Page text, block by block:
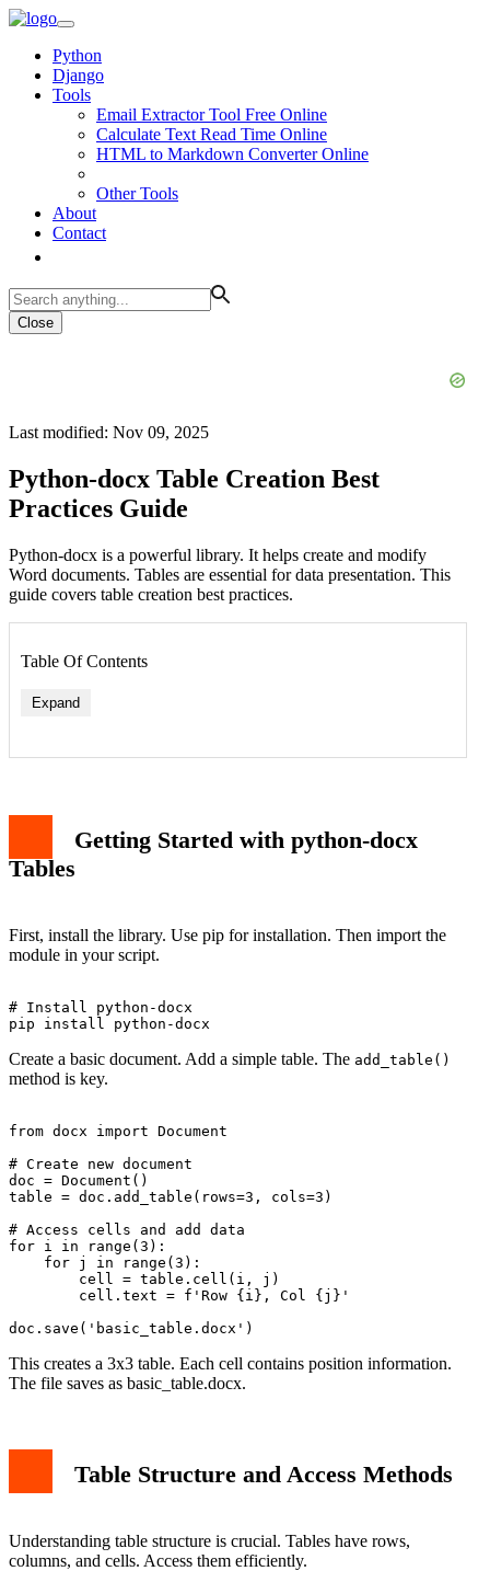
Python
Django
Tools
Email Extractor Tool Free Online
Calculate Text Read Time Online
HTML to Markdown Converter Online
Other Tools
About
Contact
Close
Last modified: Nov 09, 2025
Python-docx Table Creation Best
Practices Guide
Python-docx is a powerful library. It helps create and modify
Word documents. Tables are essential for data presentation. This
guide covers table creation best practices.
Table Of Contents
Expand
Getting Started with python-docx
Tables
First, install the library. Use pip for installation. Then import the
module in your script.
# Install python-docx
Create a basic document. Add a simple table. The add_table()
method is key.
from docx import Document
# Create new document
doc = Document()
table = doc.add_table(rows=3, cols=3)
# Access cells and add data
for i in range(3):
    for j in range(3):
        cell = table.cell(i, j)
        cell.text = f'Row {i}, Col {j}'
This creates a 3x3 table. Each cell contains position information.
The file saves as basic_table.docx.
Table Structure and Access Methods
Understanding table structure is crucial. Tables have rows,
columns, and cells. Access them efficiently.